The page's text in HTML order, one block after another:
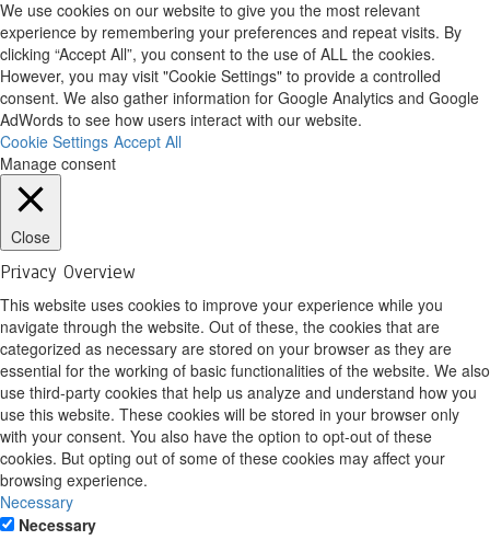
We use cookies on our website to give you the most relevant
experience by remembering your preferences and repeat visits. By
clicking “Accept All”, you consent to the use of ALL the cookies.
However, you may visit "Cookie Settings" to provide a controlled
consent. We also gather information for Google Analytics and Google
AdWords to see how users interact with our website.
Cookie Settings Accept All
Manage consent
Close
Privacy Overview
This website uses cookies to improve your experience while you
navigate through the website. Out of these, the cookies that are
categorized as necessary are stored on your browser as they are
essential for the working of basic functionalities of the website. We also
use third-party cookies that help us analyze and understand how you
use this website. These cookies will be stored in your browser only
with your consent. You also have the option to opt-out of these
cookies. But opting out of some of these cookies may affect your
browsing experience.
Necessary
Necessary